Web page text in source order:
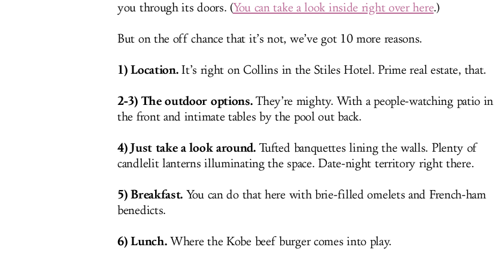
you through its doors. (You can take a look inside right over here.)
But on the off chance that it’s not, we’ve got 10 more reasons.
1) Location.It’s right on Collins in the Stiles Hotel. Prime real estate, that.
2-3) The outdoor options.They’re mighty. With a people-watching patio in
the front and intimate tables by the pool out back.
4) Just take a look around.Tufted banquettes lining the walls. Plenty of
candlelit lanterns illuminating the space. Date-night territory right there.
5) Breakfast. You can do that here with brie-filled omelets and French-ham
benedicts.
6) Lunch.Where the Kobe beef burger comes into play.